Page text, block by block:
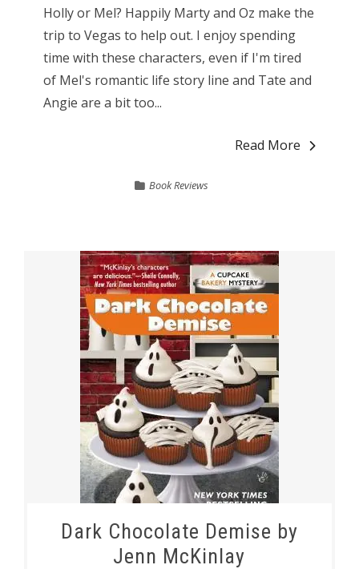
Holly or Mel? Happily Marty and Oz make the
trip to Vegas to help out. I enjoy spending
time with these characters, even if I'm tired
of Mel's romantic life story line and Tate and
Angie are a bit too...
Read More
Book Reviews
Dark Chocolate Demise by
Jenn McKinlay